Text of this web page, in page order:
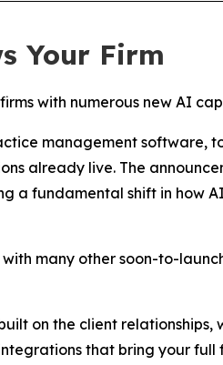
Your Firm
with numerous new AI
management software,
already live. The
a fundamental shift in how
many other soon-to-
on the client
that bring your full